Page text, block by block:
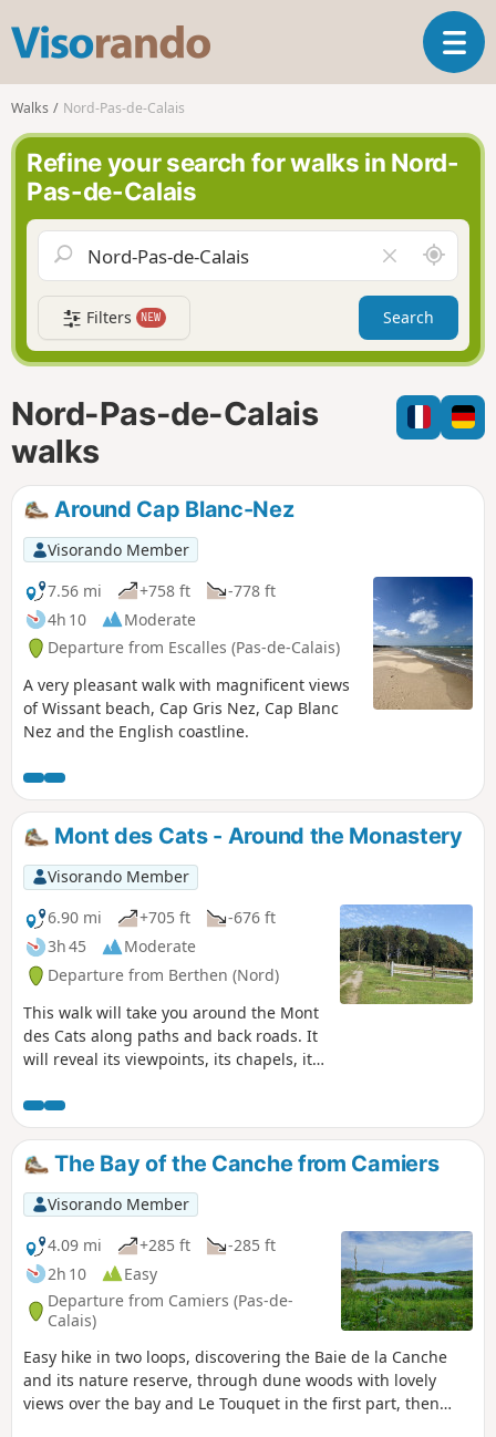
s
r
n
o
T
o
e
a
v
g
a
t
i
n
Walks Nord-Pas-de-Calais
Refine your search for walks in Nord-
Pas-de-Calais
l
e
a
r
f
i
l
A
r
o
n
d
m
e
Filters NEW Search
Nord-Pas-de-Calais
walks
Around Cap Blanc-Nez
Visorando Member
7.56 mi
+758 ft
-778 ft
4h 10
Moderate
Departure from Escalles (Pas-de-Calais)
A very pleasant walk with magnificent views
of Wissant beach, Cap Gris Nez, Cap Blanc
Nez and the English coastline.
Mont des Cats - Around the Monastery
Visorando Member
6.90 mi
+705 ft
-676 ft
3h 45
Moderate
Departure from Berthen (Nord)
This walk will take you around the Mont
des Cats along paths and back roads. It
will reveal its viewpoints, its chapels, its
The Bay of the Canche from Camiers
Visorando Member
4.09 mi
+285 ft
-285 ft
2h 10
Easy
Departure from Camiers (Pas-de-
Calais)
Easy hike in two loops, discovering the Baie de la Canche
and its nature reserve, through dune woods with lovely
views over the bay and Le Touquet in the first part, then